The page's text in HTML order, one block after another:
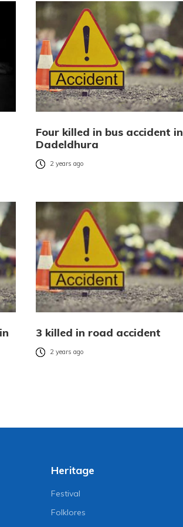
Four killed in bus accident in
Dadeldhura
2 years ago
3 killed in road accident
2 years ago
Heritage
Festival
Folklores